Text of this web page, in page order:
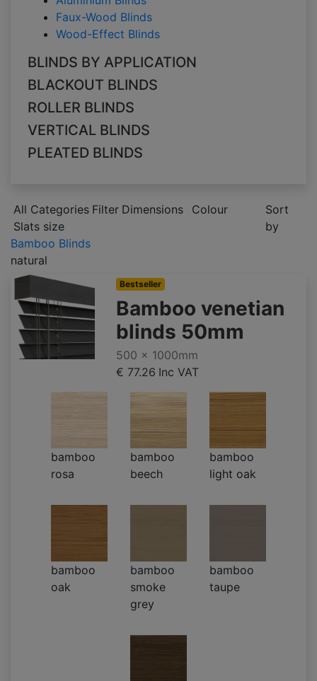
Faux-Wood Blinds
Wood-Effect Blinds
BLINDS BY APPLICATION
BLACKOUT BLINDS
ROLLER BLINDS
VERTICAL BLINDS
PLEATED BLINDS
All Categories Filter Dimensions
Colour
Slats size
Sort
by
Bamboo Blinds
natural
Bestseller
Bamboo venetian
blinds 50mm
500 x 1000mm
€ 77.26 Inc VAT
bamboo
rosa
bamboo
beech
bamboo
light oak
bamboo
oak
bamboo
smoke
grey
bamboo
taupe